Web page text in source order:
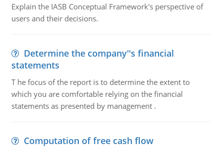
Explain the IASB Conceptual Framework's perspective of
users and their decisions.
Determine the company''s financial
statements
T he focus of the report is to determine the extent to
which you are comfortable relying on the financial
statements as presented by management .
Computation of free cash flow